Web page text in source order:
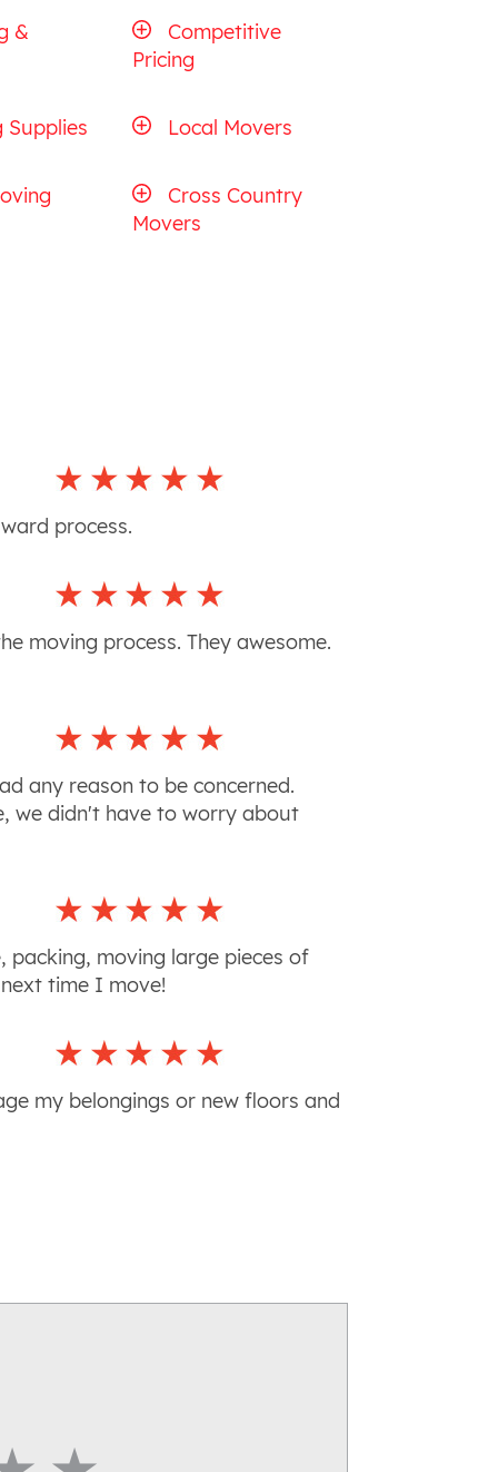
&
Supplies
Competitive
Pricing
Local Movers
Cross Country
Movers
process.
moving process. They awesome.
any reason to be concerned.
we didn't have to worry about
packing, moving large pieces of
time I move!
my belongings or new floors and
4 Star